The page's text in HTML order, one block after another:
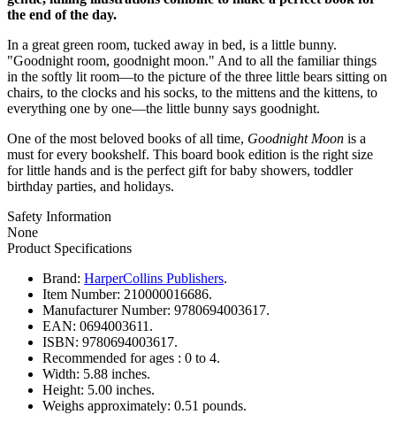
the end of the day.
In a great green room, tucked away in bed, is a little bunny.
"Goodnight room, goodnight moon." And to all the familiar things
in the softly lit room—to the picture of the three little bears sitting on
chairs, to the clocks and his socks, to the mittens and the kittens, to
everything one by one—the little bunny says goodnight.
One of the most beloved books of all time, Goodnight Moon is a
must for every bookshelf. This board book edition is the right size
for little hands and is the perfect gift for baby showers, toddler
birthday parties, and holidays.
Safety Information
None
Product Specifications
Brand: HarperCollins Publishers.
Item Number: 210000016686.
Manufacturer Number: 9780694003617.
EAN: 0694003611.
ISBN: 9780694003617.
Recommended for ages : 0 to 4.
Width: 5.88 inches.
Height: 5.00 inches.
Weighs approximately: 0.51 pounds.